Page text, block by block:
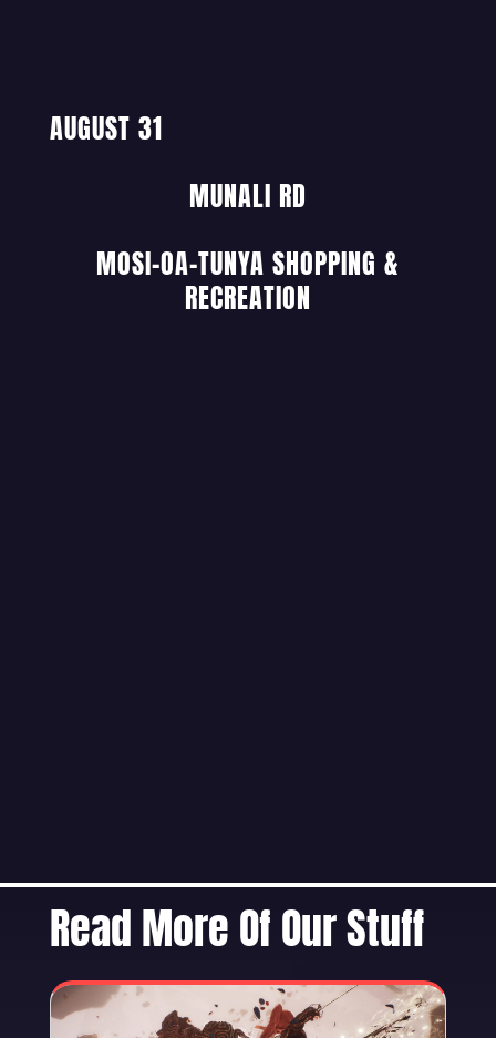
AUGUST 31
MUNALI RD
MOSI-OA-TUNYA SHOPPING &
RECREATION
Read More Of Our Stuff